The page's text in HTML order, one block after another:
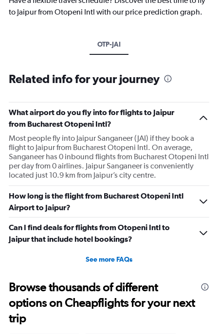
to Jaipur from Otopeni Intl with our price prediction graph.
OTP-JAI
Related info for your journey
What airport do you fly into for flights to Jaipur
from Bucharest Otopeni Intl?
Most people fly into Jaipur Sanganeer (JAI) if they book a
flight to Jaipur from Bucharest Otopeni Intl. On average,
Sanganeer has 0 inbound flights from Bucharest Otopeni Intl
per day from 0 airlines. Jaipur Sanganeer is conveniently
located just 10.9 km from Jaipur’s city centre.
How long is the flight from Bucharest Otopeni Intl
Airport to Jaipur?
Can I find deals for flights from Otopeni Intl to
Jaipur that include hotel bookings?
See more FAQs
Browse thousands of different
options on Cheapflights for your next
trip